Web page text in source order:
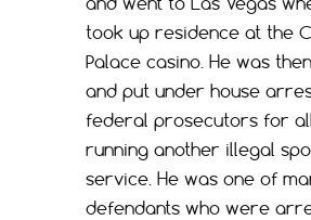
took up residence at the
Palace casino. He was
and put under house
federal prosecutors for
running another illegal
service. He was one of
defendants who were